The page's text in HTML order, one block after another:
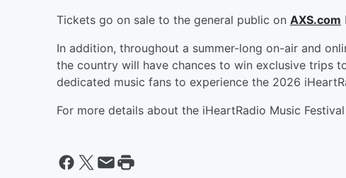
Tickets go on sale to the general public on AXS.com
In addition, throughout a summer-long on-air and
the country will have chances to win exclusive trips
dedicated music fans to experience the 2026
For more details about the iHeartRadio Music